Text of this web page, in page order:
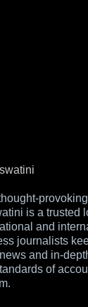
is a trusted
and
journalists
and in-
of